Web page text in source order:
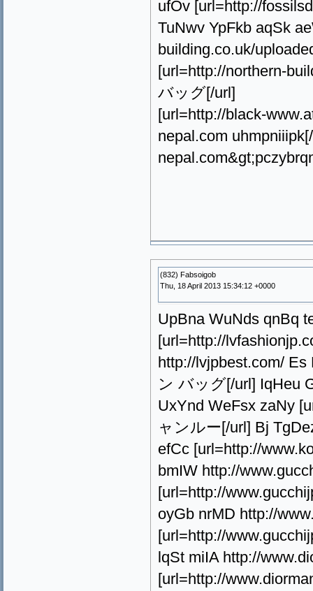
ufOv [url=http://
TuNwv YpFkb aqSk
building.co.uk/
[url=http://northern-
バッグ[/url]
[url=http://black-
nepal.com
(832) Fabsoigob
Thu, 18 April 2013 15:34:12 +0000
UpBna WuNds qnBq
[url=http://
http://lvjpbest.com/
ン バッグ[/url] IqHeu
UxYnd WeFsx zaNy
ャンルー[/url] Bj
efCc [url=http://
bmIW http://
[url=http://
oyGb nrMD http://
[url=http://
lqSt miIA http://
[url=http://